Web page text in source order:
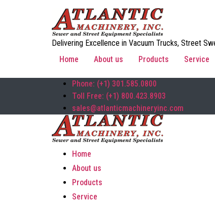
Delivering Excellence in Vacuum Trucks, Street
Home
About us Products Service
Phone: (+1) 301.585.0800
Toll Free: (+1) 800.423.8903
sales@atlanticmachineryinc.com
Home
About us
Products
Service